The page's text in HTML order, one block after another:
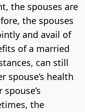
the spouses are
the spouses
and avail of
of a married
can still
spouse’s health
the